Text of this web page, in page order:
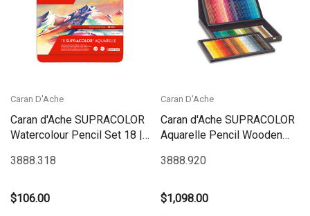
Caran D'Ache
Caran d'Ache SUPRACOLOR
Watercolour Pencil Set 18 |
3888.318
$106.00
Caran D'Ache
Caran d'Ache SUPRACOLOR
Aquarelle Pencil Wooden
3888.920
$1,098.00